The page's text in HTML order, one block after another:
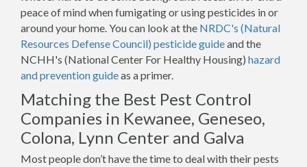
peace of mind when fumigating or using pesticides in or
around your home. You can look at the NRDC's (Natural
Resources Defense Council) pesticide guideand the
NCHH's (National Center For Healthy Housing) hazard
and prevention guideas a primer.
Matching the Best Pest Control
Companies in Kewanee, Geneseo,
Colona, Lynn Center and Galva
Most people don’t have the time to deal with their pests